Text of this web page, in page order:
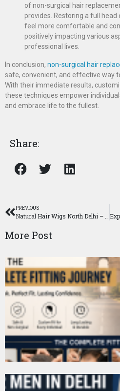
of non-surgical hair
provides. Restoring a full
feel more comfortable and
positively impacting various
professional lives.
In conclusion, non-surgical hair
safe, convenient, and effective way
With their immediate results,
these techniques empower
and embrace life to the fullest.
Share:
PREVIOUS
More Post